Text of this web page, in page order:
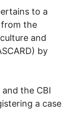
to a
from the
and
by
the CBI
a case